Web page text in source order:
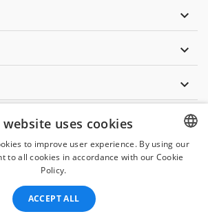



NEWSLETTER
of personal data
CZECH
website uses cookies
to improve user experience. By using our
to all cookies in accordance with our Cookie
Policy.
ACCEPT ALL